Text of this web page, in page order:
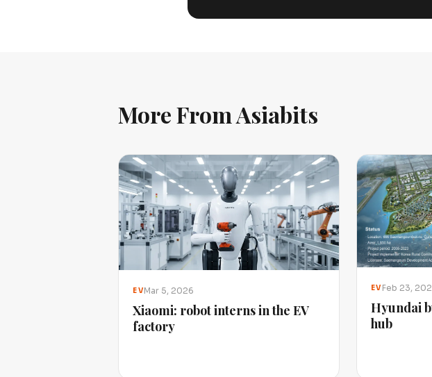
More From Asiabits
EVMar 5, 2026
Xiaomi: robot interns in the EV
factory
EV Feb 23,
Hyundai
hub